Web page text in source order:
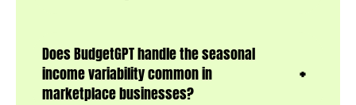
Does BudgetGPT handle the seasonal
income variability common in
marketplace businesses?